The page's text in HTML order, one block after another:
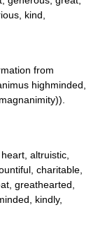
kind,
from
highminded,
altruistic,
charitable,
greathearted,
kindly,